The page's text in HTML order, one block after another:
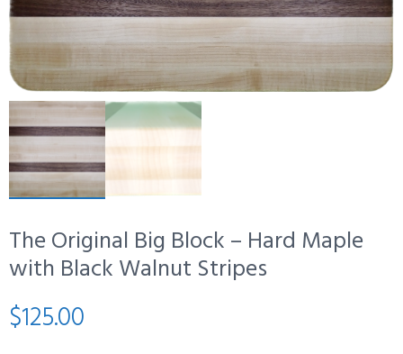
The Original Big Block – Hard Maple
with Black Walnut Stripes
$125.00